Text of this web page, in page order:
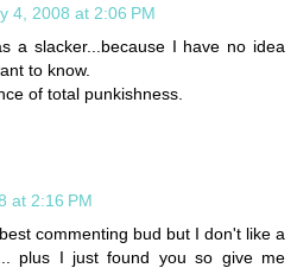
4, 2008 at 2:06 PM
a slacker...because I have no idea
to know.
of total punkishness.
at 2:16 PM
commenting bud but I don't like a
plus I just found you so give me